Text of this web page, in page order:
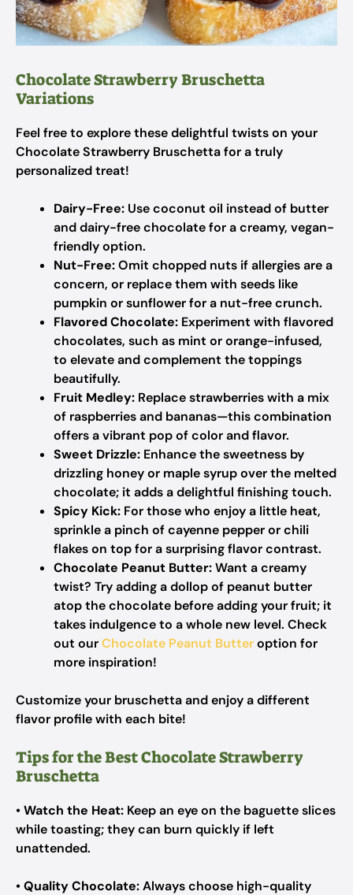
Chocolate Strawberry Bruschetta
Variations
Feel free to explore these delightful twists on your
Chocolate Strawberry Bruschetta for a truly
personalized treat!
Dairy-Free: Use coconut oil instead of butter
and dairy-free chocolate for a creamy, vegan-
friendly option.
Nut-Free:Omit chopped nuts if allergies are a
concern, or replace them with seeds like
pumpkin or sunflower for a nut-free crunch.
Flavored Chocolate: Experiment with flavored
chocolates, such as mint or orange-infused,
to elevate and complement the toppings
beautifully.
Fruit Medley: Replace strawberries with a mix
of raspberries and bananas—this combination
offers a vibrant pop of color and flavor.
Sweet Drizzle: Enhance the sweetness by
drizzling honey or maple syrup over the melted
chocolate; it adds a delightful finishing touch.
Spicy Kick: For those who enjoy a little heat,
sprinkle a pinch of cayenne pepper or chili
flakes on top for a surprising flavor contrast.
Chocolate Peanut Butter:Want a creamy
twist? Try adding a dollop of peanut butter
atop the chocolate before adding your fruit; it
takes indulgence to a whole new level. Check
out ourChocolate Peanut Butteroption for
more inspiration!
Customize your bruschetta and enjoy a different
flavor profile with each bite!
Tips for the Best Chocolate Strawberry
Bruschetta
•Watch the Heat: Keep an eye on the baguette slices
while toasting; they can burn quickly if left
unattended.
•Quality Chocolate:Always choose high-quality